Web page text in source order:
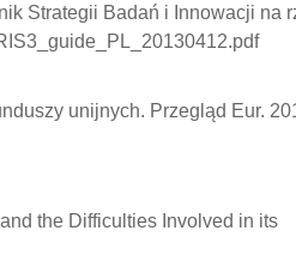
Strategii Badań i Innowacji na
unijnych. Przegląd Eur.
the Difficulties Involved in its